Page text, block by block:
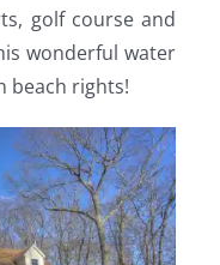
golf course and
wonderful water
beach rights!